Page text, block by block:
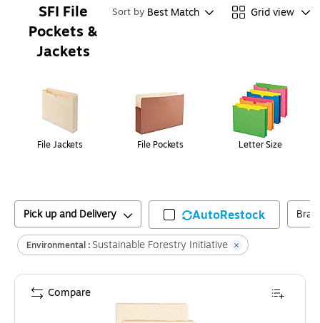
SFI File
Pockets &
Jackets
Sort by Best Match Grid view
File Jackets File Pockets Letter Size
Pick up and Delivery AutoRestock
Environmental : Sustainable Forestry Initiative
Compare